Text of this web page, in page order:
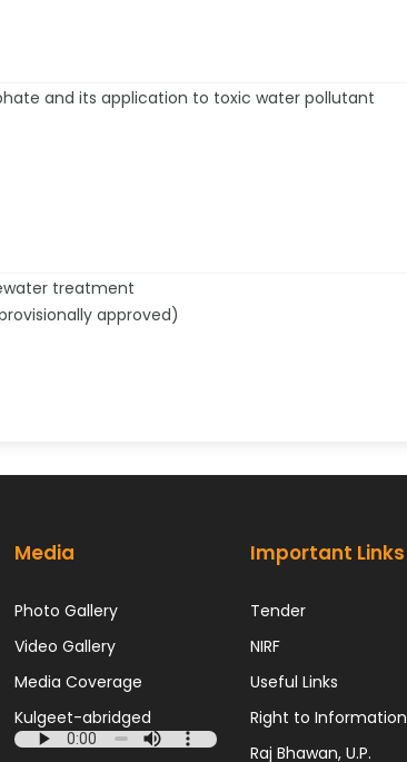
and its application to toxic water pollutant
treatment
approved)
Media
Photo Gallery
Video Gallery
Media Coverage
Kulgeet-abridged
Important Links
Tender
NIRF
Useful Links
Right to Information
Raj Bhawan, U.P.